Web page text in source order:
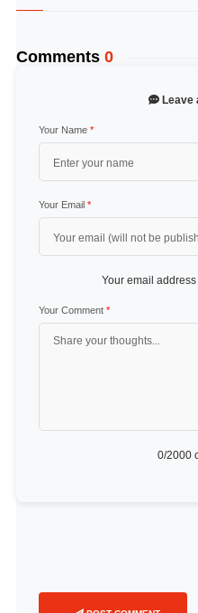
Comments 0
Leave
Your Name *
Your Email *
Your email
Your Comment *
0/2000